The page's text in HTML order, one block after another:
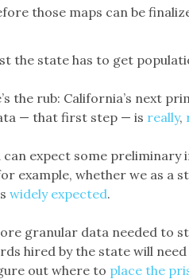
those maps can be
the state has to get
the rub: California’s next
— that first step — is really,
can expect some
example, whether we as a
widely expected.
granular data needed to
hired by the state will
out where to place the